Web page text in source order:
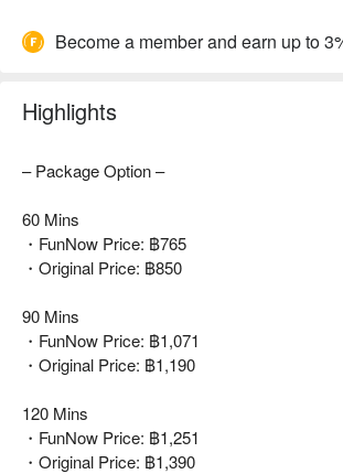
Become a member and earn up to
Highlights
– Package Option –
60 Mins
・FunNow Price: ฿765
・Original Price: ฿850
90 Mins
・FunNow Price: ฿1,071
・Original Price: ฿1,190
120 Mins
・FunNow Price: ฿1,251
・Original Price: ฿1,390